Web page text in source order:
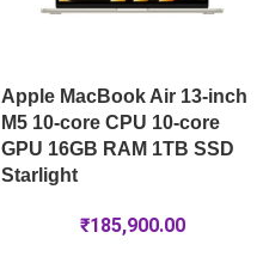
Apple MacBook Air 13-inch
M5 10-core CPU 10-core
GPU 16GB RAM 1TB SSD
Starlight
₹185,900.00